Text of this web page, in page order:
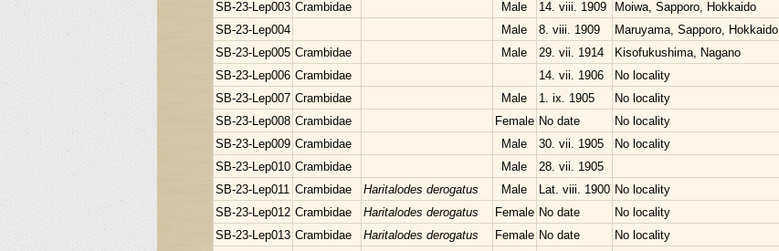
SB-23-Lep003 Crambidae Male 14. viii. 1909 Moiwa, Sapporo, Hokkaido
SB-23-Lep004
Male 8. viii. 1909 Maruyama, Sapporo, Hokkaido
SB-23-Lep005 Crambidae Male 29. vii. 1914 Kisofukushima, Nagano
SB-23-Lep006 Crambidae 14. vii. 1906 No locality
SB-23-Lep007 Crambidae Male 1. ix. 1905 No locality
SB-23-Lep008 Crambidae Female No date No locality
SB-23-Lep009 Crambidae Male 30. vii. 1905
No locality
SB-23-Lep010 Crambidae Male 28. vii. 1905
SB-23-Lep011 Crambidae Haritalodes derogatus Male Lat. viii. 1900 No locality
SB-23-Lep012 Crambidae Haritalodes derogatus Female No date
No locality
SB-23-Lep013 Crambidae Haritalodes derogatus Female No date
No locality